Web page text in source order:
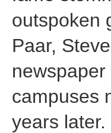
outspoken
Paar,
campuses
years later.